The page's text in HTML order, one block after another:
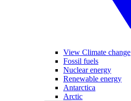
View Climate change
Fossil fuels
Nuclear energy
Renewable energy
Antarctica
Arctic